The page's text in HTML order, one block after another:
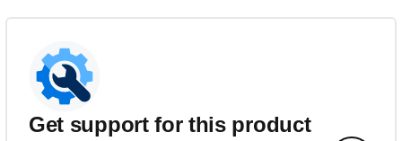
Get support for this product